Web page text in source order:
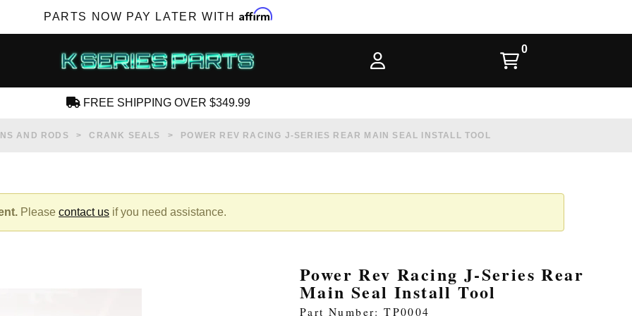
PARTS NOW PAY LATER WITH Affirm
FREE SHIPPING OVER $349.99
AND RODS CRANK SEALS POWER REV RACING J-SERIES REAR MAIN SEAL INSTALL TOOL
Please contact us if you need assistance.
Power Rev Racing J-Series Rear
Main Seal Install Tool
Part Number: TP0004